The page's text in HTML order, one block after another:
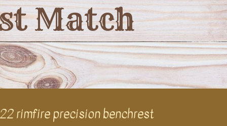
Match
rimfire precision benchrest